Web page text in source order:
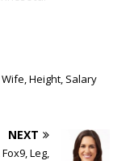
Height, Salary
NEXT
Leg,